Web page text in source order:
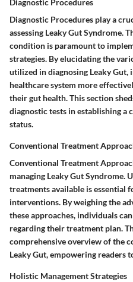
Diagnostic Procedures
Diagnostic Procedures play a
assessing Leaky Gut Syndrome.
condition is paramount to
strategies. By elucidating the
utilized in diagnosing Leaky Gut,
healthcare system more
their gut health. This section
diagnostic tests in establishing a
status.
Conventional Treatment
Conventional Treatment
managing Leaky Gut Syndrome.
treatments available is essential
interventions. By weighing the
these approaches, individuals
regarding their treatment plan.
comprehensive overview of the
Leaky Gut, empowering readers
Holistic Management Strategies